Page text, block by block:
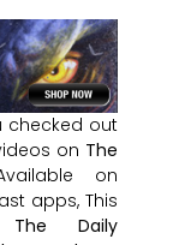
checked out
on The
on
apps, This
The Daily